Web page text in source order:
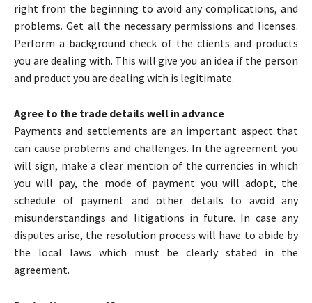
right from the beginning to avoid any complications, and
problems. Get all the necessary permissions and licenses.
Perform a background check of the clients and products
you are dealing with. This will give you an idea if the person
and product you are dealing with is legitimate.
Agree to the trade details well in advance
Payments and settlements are an important aspect that
can cause problems and challenges. In the agreement you
will sign, make a clear mention of the currencies in which
you will pay, the mode of payment you will adopt, the
schedule of payment and other details to avoid any
misunderstandings and litigations in future. In case any
disputes arise, the resolution process will have to abide by
the local laws which must be clearly stated in the
agreement.